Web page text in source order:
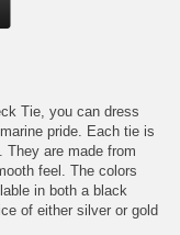
Tie, you can dress
pride. Each tie is
They are made from
feel. The colors
in both a black
of either silver or gold